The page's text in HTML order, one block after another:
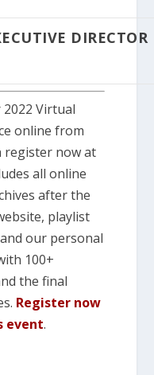
DIRECTOR
Virtual
online from
register now at
all online
after the
playlist
our personal
100+
the final
Register now
event.